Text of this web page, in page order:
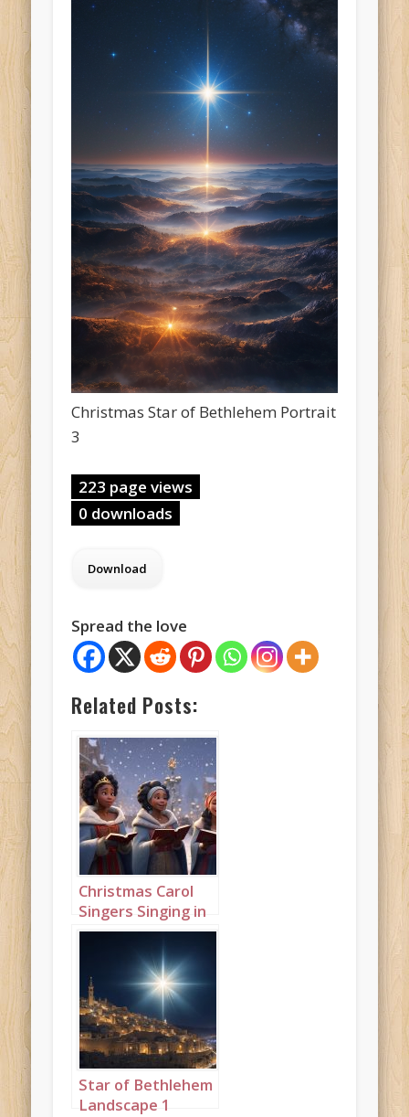
Christmas Star of Bethlehem Portrait
3
223 page views
0 downloads
Spread the love
Related Posts:
Christmas Carol
Singers Singing in
a Snowy Town
Square Landscape
Star of Bethlehem
Landscape 1